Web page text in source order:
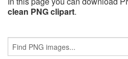
clean PNG clipart.